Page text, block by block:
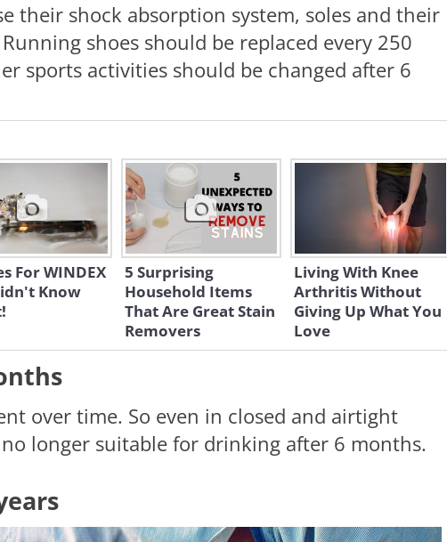
their shock absorption system, soles and their
shoes should be replaced every 250
sports activities should be changed after 6
For WINDEX
Know
5 Surprising
Household Items
That Are Great Stain
Removers
Living With Knee
Arthritis Without
Giving Up What You
Love
over time. So even in closed and airtight
no longer suitable for drinking after 6 months.